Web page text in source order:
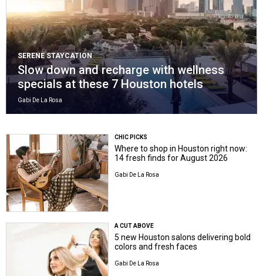
SERENE STAYCATION
Slow down and recharge with wellness
specials at these 7 Houston hotels
Gabi De La Rosa
CHIC PICKS
Where to shop in Houston right now:
14 fresh finds for August 2026
Gabi De La Rosa
A CUT ABOVE
5 new Houston salons delivering bold
colors and fresh faces
Gabi De La Rosa